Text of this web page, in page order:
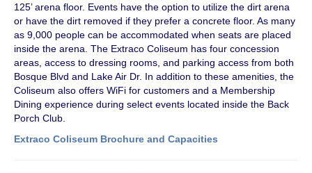
125’ arena floor. Events have the option to utilize the dirt arena
or have the dirt removed if they prefer a concrete floor. As many
as 9,000 people can be accommodated when seats are placed
inside the arena. The Extraco Coliseum has four concession
areas, access to dressing rooms, and parking access from both
Bosque Blvd and Lake Air Dr. In addition to these amenities, the
Coliseum also offers WiFi for customers and a Membership
Dining experience during select events located inside the Back
Porch Club.
Extraco Coliseum Brochure and Capacities